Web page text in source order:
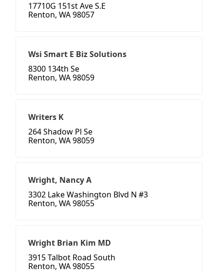
17710G 151st Ave S.E
Renton, WA 98057
Wsi Smart E Biz Solutions
8300 134th Se
Renton, WA 98059
Writers K
264 Shadow Pl Se
Renton, WA 98059
Wright, Nancy A
3302 Lake Washington Blvd N #3
Renton, WA 98055
Wright Brian Kim MD
3915 Talbot Road South
Renton, WA 98055